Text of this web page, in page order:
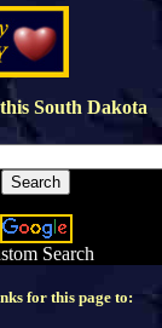
South Dakota
Search
for this page to: